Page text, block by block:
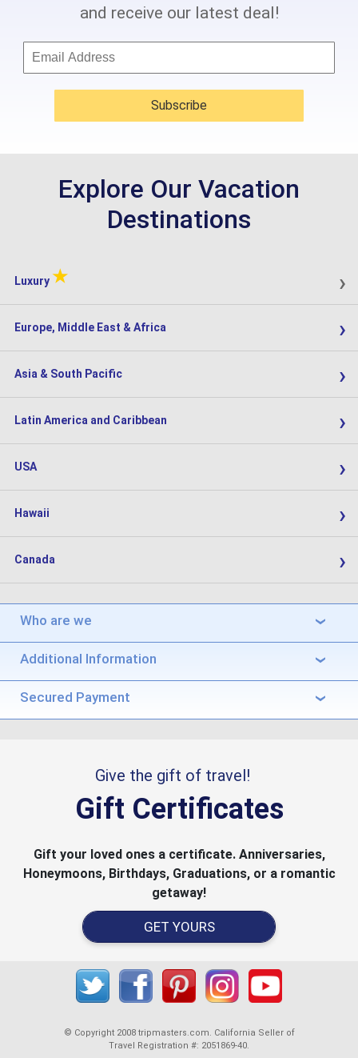
and receive our latest deal!
Subscribe
Explore Our Vacation
Destinations
Luxury ★ ›
Europe, Middle East & Africa ›
Asia & South Pacific ›
Latin America and Caribbean ›
USA ›
Hawaii ›
Canada ›
Who are we ›
Additional Information ›
Secured Payment ›
Give the gift of travel!
Gift Certificates
Gift your loved ones a certificate. Anniversaries,
Honeymoons, Birthdays, Graduations, or a romantic
getaway!
GET YOURS
© Copyright 2008 tripmasters.com. California Seller of
Travel Registration #: 2051869‐40.